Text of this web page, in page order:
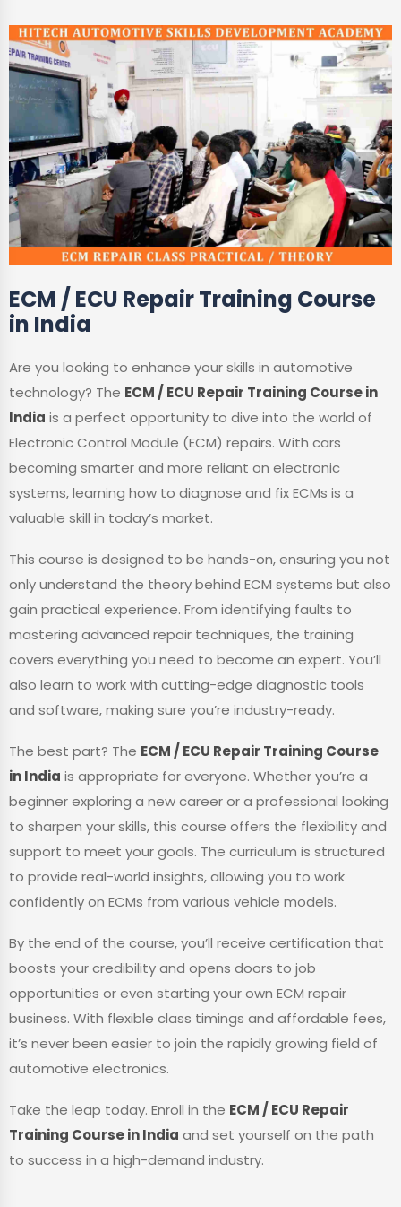
ECM / ECU Repair Training Course
in India
Are you looking to enhance your skills in automotive
technology? The ECM / ECU Repair Training Course in
India is a perfect opportunity to dive into the world of
Electronic Control Module (ECM) repairs. With cars
becoming smarter and more reliant on electronic
systems, learning how to diagnose and fix ECMs is a
valuable skill in today’s market.
This course is designed to be hands-on, ensuring you not
only understand the theory behind ECM systems but also
gain practical experience. From identifying faults to
mastering advanced repair techniques, the training
covers everything you need to become an expert. You’ll
also learn to work with cutting-edge diagnostic tools
and software, making sure you’re industry-ready.
The best part? The ECM / ECU Repair Training Course
in India is appropriate for everyone. Whether you’re a
beginner exploring a new career or a professional looking
to sharpen your skills, this course offers the flexibility and
support to meet your goals. The curriculum is structured
to provide real-world insights, allowing you to work
confidently on ECMs from various vehicle models.
By the end of the course, you’ll receive certification that
boosts your credibility and opens doors to job
opportunities or even starting your own ECM repair
business. With flexible class timings and affordable fees,
it’s never been easier to join the rapidly growing field of
automotive electronics.
Take the leap today. Enroll in the ECM / ECU Repair
Training Course in India and set yourself on the path
to success in a high-demand industry.